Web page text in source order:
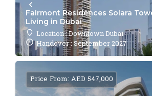
Fairmont Residences Solara
Living in Dubai
Location : Downtown Dubai
Handover : September 2027
Price From: AED 547,000